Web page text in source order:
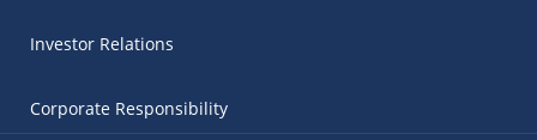
Investor Relations
Corporate Responsibility